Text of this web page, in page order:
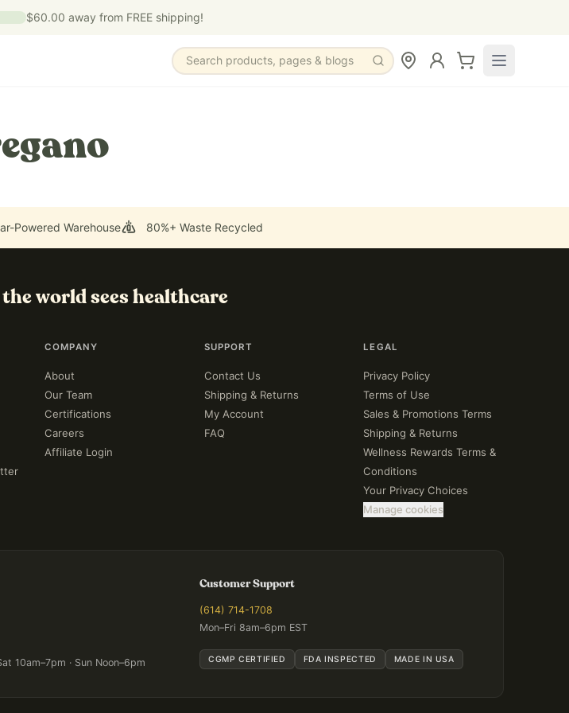
$60.00 away from FREE shipping!
Search products, pages & blogs
Powered Warehouse 80%+ Waste Recycled
world sees healthcare
COMPANY
About
Our Team
Certifications
Careers
Affiliate Login
SUPPORT
Contact Us
Shipping & Returns
My Account
FAQ
LEGAL
Privacy Policy
Terms of Use
Sales & Promotions Terms
Shipping & Returns
Wellness Rewards Terms &
Conditions
Your Privacy Choices
Manage cookies
10am–7pm · Sun Noon–6pm
Customer Support
(614) 714-1708
Mon–Fri 8am–6pm EST
CGMP CERTIFIED FDA INSPECTED MADE IN USA